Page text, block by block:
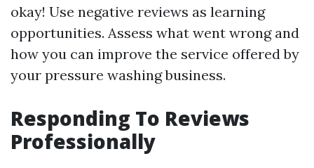
okay! Use negative reviews as learning
opportunities. Assess what went wrong and
how you can improve the service offered by
your pressure washing business.
Responding To Reviews
Professionally